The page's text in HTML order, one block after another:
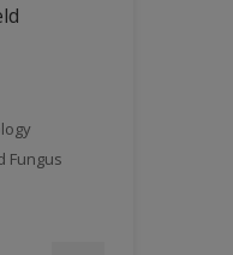
Fungus